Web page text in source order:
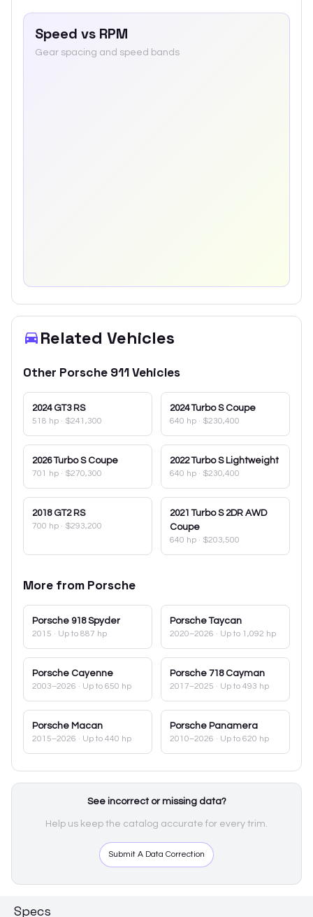
Speed vs RPM
Gear spacing and speed bands
Related Vehicles
Other Porsche 911Vehicles
2024 GT3 RS
518 hp · $241,300
2024 Turbo S Coupe
640 hp · $230,400
2026 Turbo S Coupe
701 hp · $270,300
2022 Turbo S Lightweight
640 hp · $230,400
2018 GT2 RS
700 hp · $293,200
2021 Turbo S 2DR AWD
Coupe
640 hp · $203,500
More from Porsche
Porsche 918 Spyder
2015 · Up to 887 hp
Porsche Taycan
2020–2026 · Up to 1,092 hp
Porsche Cayenne
2003–2026 · Up to 650 hp
Porsche 718 Cayman
2017–2025 · Up to 493 hp
Porsche Macan
2015–2026 · Up to 440 hp
Porsche Panamera
2010–2026 · Up to 620 hp
See incorrect or missing data?
Help us keep the catalog accurate for every trim.
Submit A Data Correction
Specs